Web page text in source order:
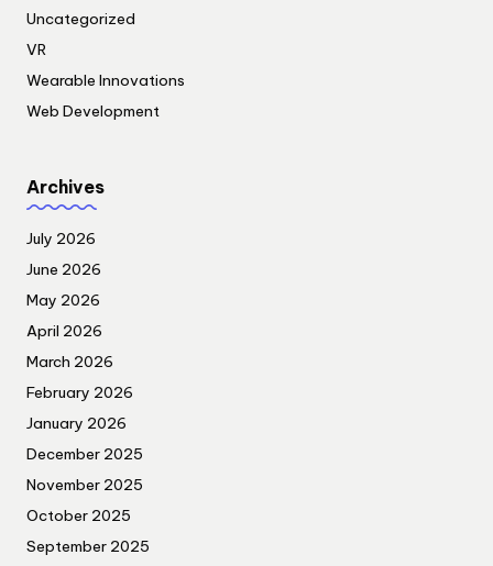
Uncategorized
VR
Wearable Innovations
Web Development
Archives
July 2026
June 2026
May 2026
April 2026
March 2026
February 2026
January 2026
December 2025
November 2025
October 2025
September 2025